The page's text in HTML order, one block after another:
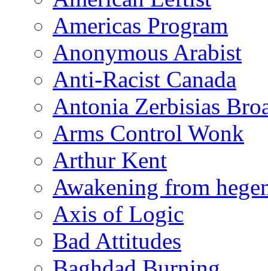
Americas Program
Anonymous Arabist
Anti-Racist Canada
Antonia Zerbisias
Arms Control Wonk
Arthur Kent
Awakening from
Axis of Logic
Bad Attitudes